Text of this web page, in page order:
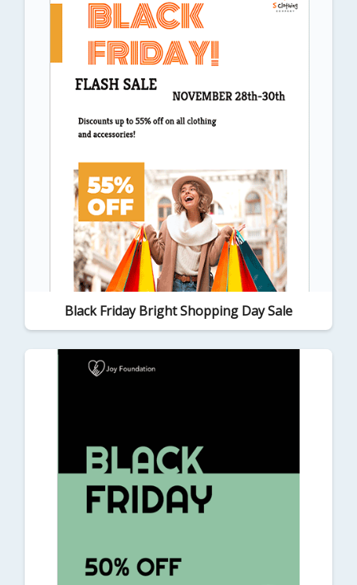
Black Friday Bright Shopping Day Sale